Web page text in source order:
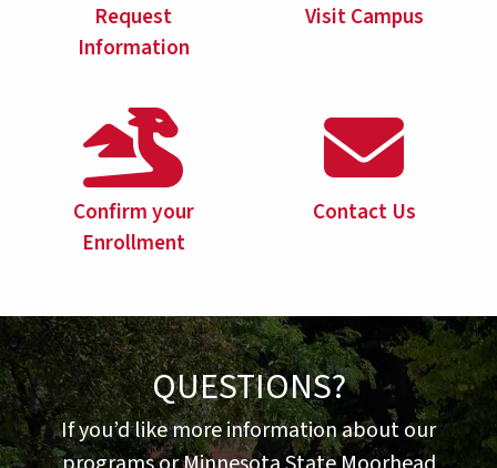
Request
Information
Visit Campus
Confirm your
Enrollment
Contact Us
QUESTIONS?
If you’d like more information about our